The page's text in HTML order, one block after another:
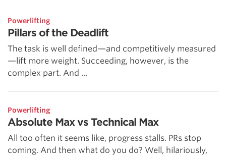
Powerlifting
Pillars of the Deadlift
The task is well defined—and competitively measured
—lift more weight. Succeeding, however, is the
complex part. And ...
Powerlifting
Absolute Max vs Technical Max
All too often it seems like, progress stalls. PRs stop
coming. And then what do you do? Well, hilariously,